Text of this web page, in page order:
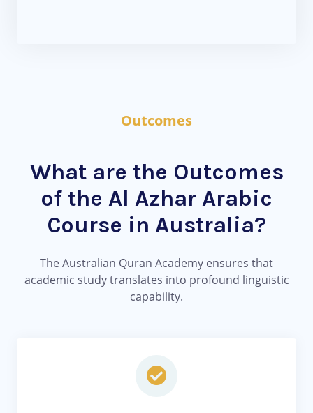
Outcomes
What are the Outcomes
of the Al Azhar Arabic
Course in Australia?
The Australian Quran Academy ensures that
academic study translates into profound linguistic
capability.